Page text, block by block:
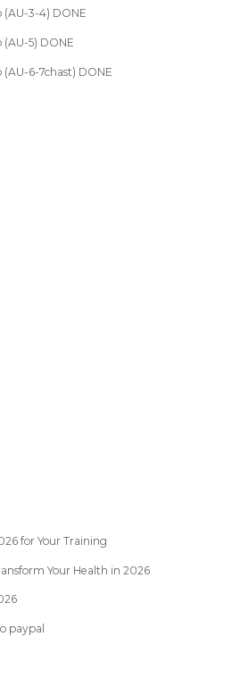
(AU-3-4) DONE
(AU-5) DONE
(AU-6-7chast) DONE
for Your Training
Your Health in 2026
paypal